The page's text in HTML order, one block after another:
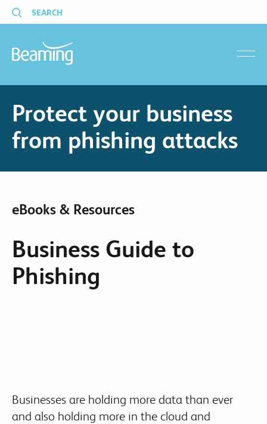
SEARCH
Protect your business
from phishing attacks
eBooks & Resources
Business Guide to
Phishing
Businesses are holding more data than ever
and also holding more in the cloud and